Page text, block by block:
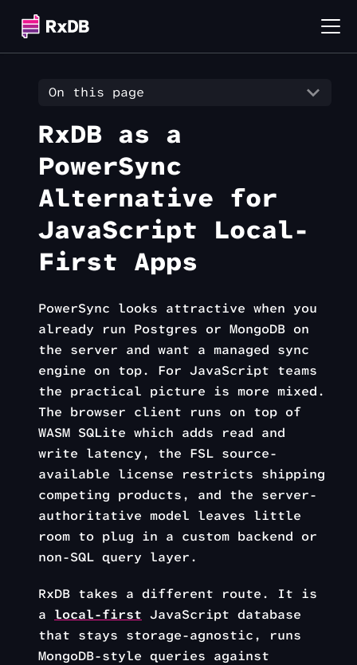
On this page
RxDB as a
PowerSync
Alternative for
JavaScript Local-
First Apps
PowerSync looks attractive when you
already run Postgres or MongoDB on
the server and want a managed sync
engine on top. For JavaScript teams
the practical picture is more mixed.
The browser client runs on top of
WASM SQLite which adds read and
write latency, the FSL source-
available license restricts shipping
competing products, and the server-
authoritative model leaves little
room to plug in a custom backend or
non-SQL query layer.
RxDB takes a different route. It is
a local-first JavaScript database
that stays storage-agnostic, runs
MongoDB-style queries against